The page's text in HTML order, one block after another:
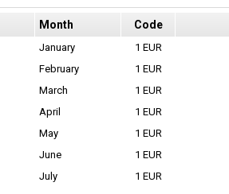
Month Code
January
1 EUR
February
1 EUR
March
1 EUR
April
1 EUR
May
1 EUR
June
1 EUR
July
1 EUR